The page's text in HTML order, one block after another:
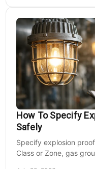
How To Specify
Safely
Specify explosion
Class or Zone, gas